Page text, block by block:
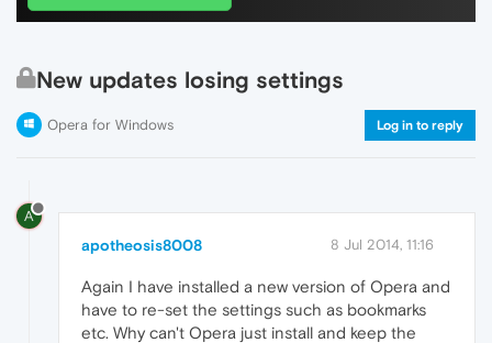
New updates losing settings
Opera for Windows Log in to reply
A
apotheosis8008 8 Jul 2014, 11:16
Again I have installed a new version of Opera and
have to re-set the settings such as bookmarks
etc. Why can't Opera just install and keep the